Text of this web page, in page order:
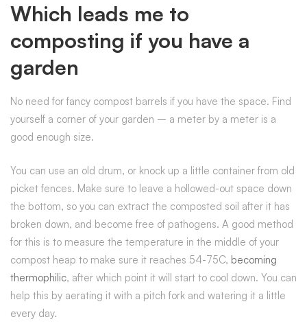
Which leads me to
composting if you have a
garden
No need for fancy compost barrels if you have the space. Find
yourself a corner of your garden – a meter by a meter is a
good enough size.
You can use an old drum, or knock up a little container from old
picket fences. Make sure to leave a hollowed-out space down
the bottom, so you can extract the composted soil after it has
broken down, and become free of pathogens. A good method
for this is to measure the temperature in the middle of your
compost heap to make sure it reaches 54-75C, becoming
thermophilic, after which point it will start to cool down. You can
help this by aerating it with a pitch fork and watering it a little
every day.